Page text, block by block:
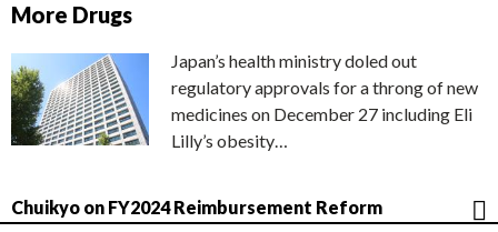
More Drugs
Japan’s health ministry doled out
regulatory approvals for a throng of new
medicines on December 27 including Eli
Lilly’s obesity…
Chuikyo on FY2024 Reimbursement Reform